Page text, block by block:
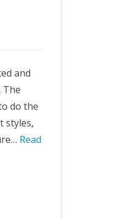
and
The
do the
styles,
Read